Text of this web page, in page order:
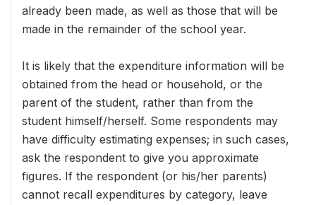
already been made, as well as those that will be
made in the remainder of the school year.
It is likely that the expenditure information will be
obtained from the head or household, or the
parent of the student, rather than from the
student himself/herself. Some respondents may
have difficulty estimating expenses; in such cases,
ask the respondent to give you approximate
figures. If the respondent (or his/her parents)
cannot recall expenditures by category, leave